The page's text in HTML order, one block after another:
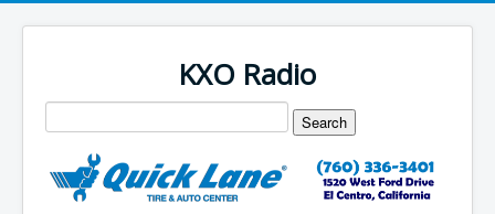
KXO Radio